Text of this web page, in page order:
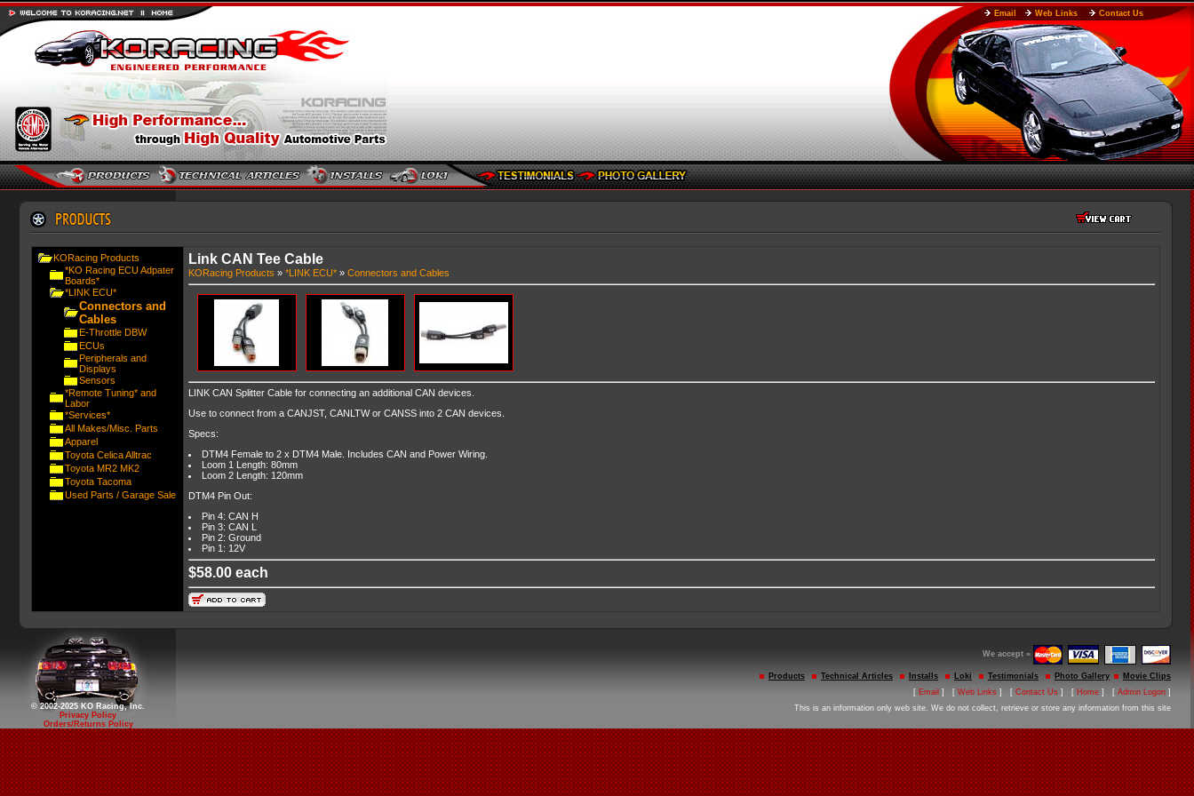
Email Web Links Contact Us
KORacing Products
*KO Racing ECU Adpater
Boards*
*LINK ECU*
Connectors and
Cables
E-Throttle DBW
ECUs
Peripherals and
Displays
Sensors
*Remote Tuning* and
Labor
*Services*
All Makes/Misc. Parts
Apparel
Toyota Celica Alltrac
Toyota MR2 MK2
Toyota Tacoma
Used Parts / Garage Sale
Link CAN Tee Cable
KORacing Products » *LINK ECU*» Connectors and Cables
LINK CAN Splitter Cable for connecting an additional CAN devices.
Use to connect from a CANJST, CANLTW or CANSS into 2 CAN devices.
Specs:
DTM4 Female to 2 x DTM4 Male. Includes CAN and Power Wiring.
Loom 1 Length: 80mm
Loom 2 Length: 120mm
DTM4 Pin Out:
Pin 4: CAN H
Pin 3: CAN L
Pin 2: Ground
Pin 1: 12V
$58.00 each
© 2002-2025 KO Racing, Inc.
Privacy Policy
Orders/Returns Policy
We accept »
Products Technical Articles Installs Loki Testimonials Photo Gallery
Movie Clips
[ Email ] [ Web Links ] [ Contact Us ] [ Home ] [ Admin Logon ]
This is an information only web site. We do not collect, retrieve or store any information from this site